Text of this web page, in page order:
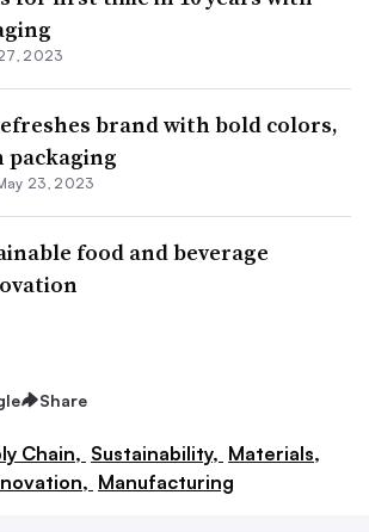
2023
brand with bold colors,
packaging
23, 2023
food and beverage
Share
Chain, Sustainability, Materials,
Manufacturing